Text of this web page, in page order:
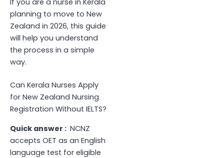
If you are a nurse in Kerala
planning to move to New
Zealand in 2026, this guide
will help you understand
the process in a simple
way.
Can Kerala Nurses Apply
for New Zealand Nursing
Registration Without IELTS?
Quick answer : NCNZ
accepts OET as an English
language test for eligible